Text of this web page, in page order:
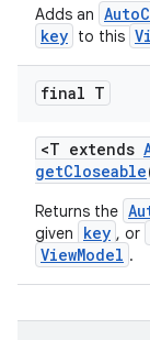
Adds an
key to this
final T
<T extends
getCloseable
Returns the
given
key , or
ViewModel .